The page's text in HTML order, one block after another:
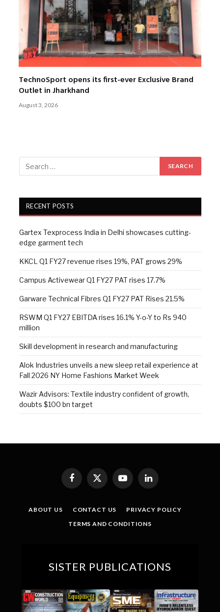
TechnoSport opens its first-ever Exclusive Brand
Outlet in Jharkhand
August 3, 2026
RECENT POSTS
Gartex Texprocess India in Delhi showcases cutting-
edge garment tech
KKCL Q1 FY27 revenue rises 19%, PAT grows 29%
Campus Activewear Q1 FY27 PAT rises 17.7%
Garware Technical Fibres Q1 FY27 PAT Rises 21.5%
RSWM Q1 FY27 EBITDA rises 16.1% Y-o-Y to Rs 940
million
Skill development in research and manufacturing
Alok Industries unveils a new sleep retail experience at
Fall 2026 NY Home Fashions Market Week
Wazir Advisors: Textile industry confident of growth,
doubts $100 bn target
Facebook
X
YouTubeLinkedIn
ABOUT US CONTACT US
PRIVACY POLICY
TERMS AND CONDITIONS
SISTER PUBLICATIONS